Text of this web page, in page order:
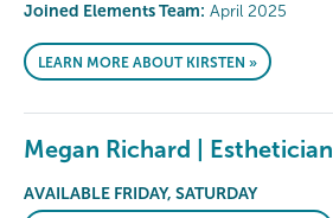
Joined Elements Team: April 2025
LEARN MORE ABOUT KIRSTEN »
Megan Richard | Esthetician
AVAILABLE FRIDAY, SATURDAY